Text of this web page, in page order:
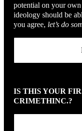
potential on your
ideology should be
you agree, let’s do
IS THIS YOUR
CRIMETHINC.?